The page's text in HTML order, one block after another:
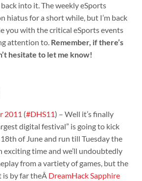
into it. The weekly eSports
hiatus for a short while, but I’m back
you with the critical eSports events
attention to. Remember, if there’s
hesitate to let me know!
2011 (#DHS11) – Well it’s finally
digital festival” is going to kick
of June and run till Tuesday the
exciting time and we’ll undoubtedly
from a vartiety of games, but the
is by far theÂ DreamHack Sapphire